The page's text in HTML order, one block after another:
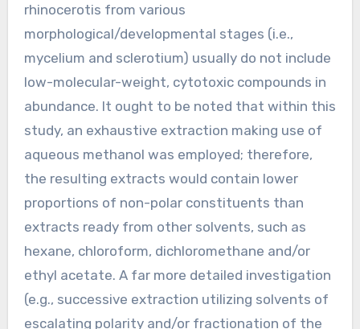
rhinocerotis from various
morphological/developmental stages (i.e.,
mycelium and sclerotium) usually do not include
low-molecular-weight, cytotoxic compounds in
abundance. It ought to be noted that within this
study, an exhaustive extraction making use of
aqueous methanol was employed; therefore,
the resulting extracts would contain lower
proportions of non-polar constituents than
extracts ready from other solvents, such as
hexane, chloroform, dichloromethane and/or
ethyl acetate. A far more detailed investigation
(e.g., successive extraction utilizing solvents of
escalating polarity and/or fractionation of the